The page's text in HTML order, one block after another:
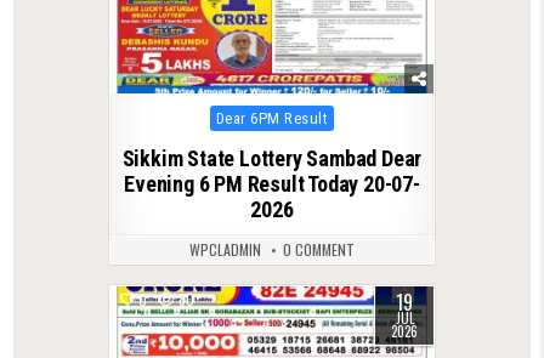
Posted
in
Dear 6PM Result
Sikkim State Lottery Sambad Dear
Evening 6 PM Result Today 20-07-
2026
WPCLADMIN 0 COMMENT
0 80 19
JUL
2026